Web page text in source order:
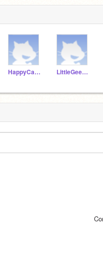
HappyCademy LittleGeek-1